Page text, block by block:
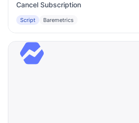
Cancel Subscription
Script Baremetrics